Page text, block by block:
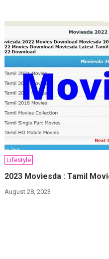
Lifestyle
2023 Moviesda : Tamil
August 28, 2023